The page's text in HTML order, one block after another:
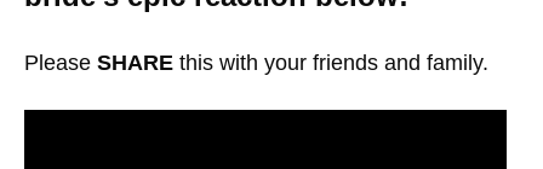
Please SHARE this with your friends and family.